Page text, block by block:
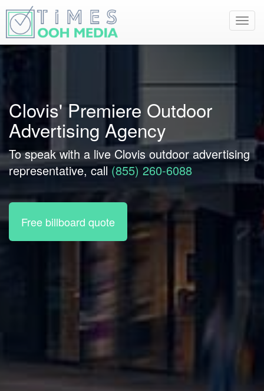
Clovis' Premiere Outdoor
Advertising Agency
To speak with a live Clovis outdoor advertising
representative, call (855) 260-6088
Free billboard quote